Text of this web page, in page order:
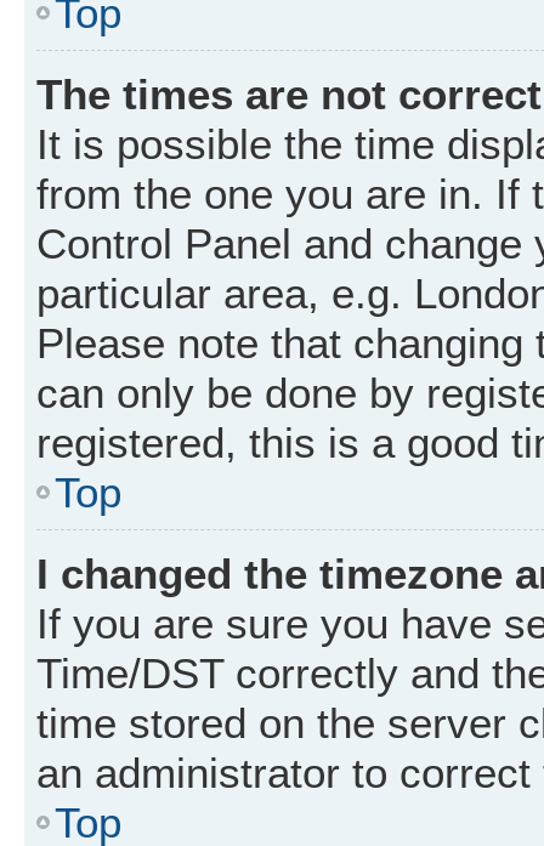
Top
The times are not
It is possible the time
from the one you are in. If
Control Panel and
particular area, e.g.
Please note that
can only be done by
registered, this is a good
Top
I changed the timezone
If you are sure you have
Time/DST correctly and
time stored on the server
an administrator to
Top